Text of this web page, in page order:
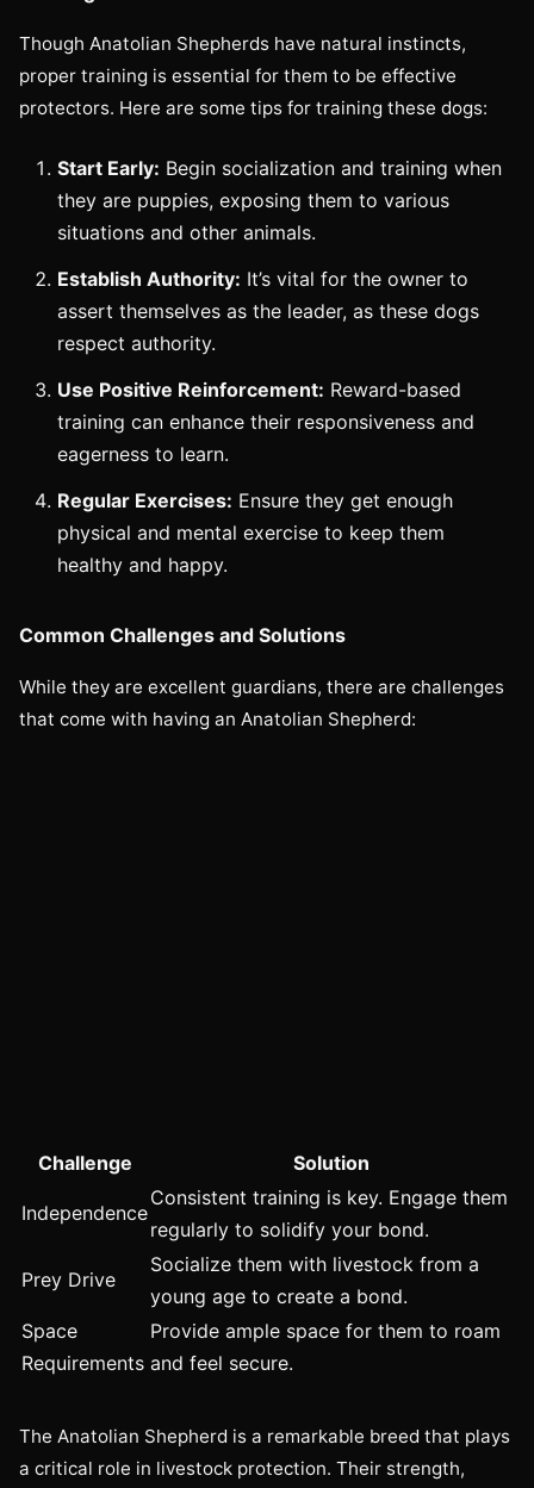
Though Anatolian Shepherds have natural instincts,
proper training is essential for them to be effective
protectors. Here are some tips for training these dogs:
Start Early: Begin socialization and training when
they are puppies, exposing them to various
situations and other animals.
Establish Authority: It’s vital for the owner to
assert themselves as the leader, as these dogs
respect authority.
Use Positive Reinforcement: Reward-based
training can enhance their responsiveness and
eagerness to learn.
Regular Exercises: Ensure they get enough
physical and mental exercise to keep them
healthy and happy.
Common Challenges and Solutions
While they are excellent guardians, there are challenges
that come with having an Anatolian Shepherd:
Challenge Solution
Independence
Consistent training is key. Engage them
regularly to solidify your bond.
Prey Drive
Socialize them with livestock from a
young age to create a bond.
Space
Requirements
Provide ample space for them to roam
and feel secure.
The Anatolian Shepherd is a remarkable breed that plays
a critical role in livestock protection. Their strength,